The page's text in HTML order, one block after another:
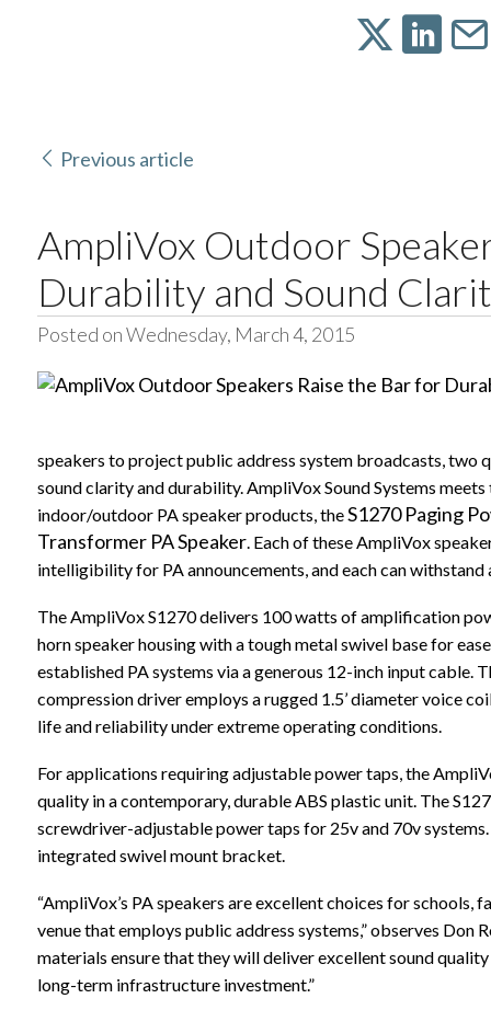
Previous article
AmpliVox Outdoor
Durability and Sound
Posted on Wednesday, March 4, 2015
speakers to project public address system broadcasts, two
sound clarity and durability. AmpliVox Sound Systems
indoor/outdoor PA speaker products, theS1270 Paging
Transformer PA Speaker. Each of these AmpliVox
intelligibility for PA announcements, and each can
The AmpliVox S1270 delivers 100 watts of amplification
horn speaker housing with a tough metal swivel base for
established PA systems via a generous 12-inch input cable.
compression driver employs a rugged 1.5’ diameter voice
life and reliability under extreme operating conditions.
For applications requiring adjustable power taps, the
quality in a contemporary, durable ABS plastic unit. The
screwdriver-adjustable power taps for 25v and 70v
integrated swivel mount bracket.
“AmpliVox’s PA speakers are excellent choices for schools,
venue that employs public address systems,” observes Don
materials ensure that they will deliver excellent sound
long-term infrastructure investment.”